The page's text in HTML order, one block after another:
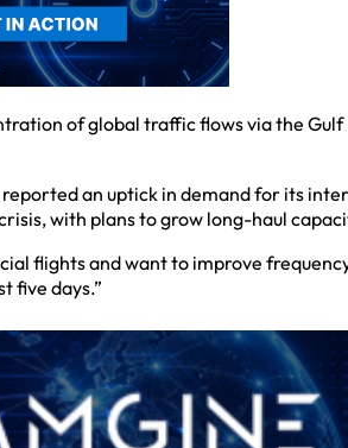
of global traffic flows via the
an uptick in demand for its
with plans to grow long-haul
flights and want to improve
five days.”